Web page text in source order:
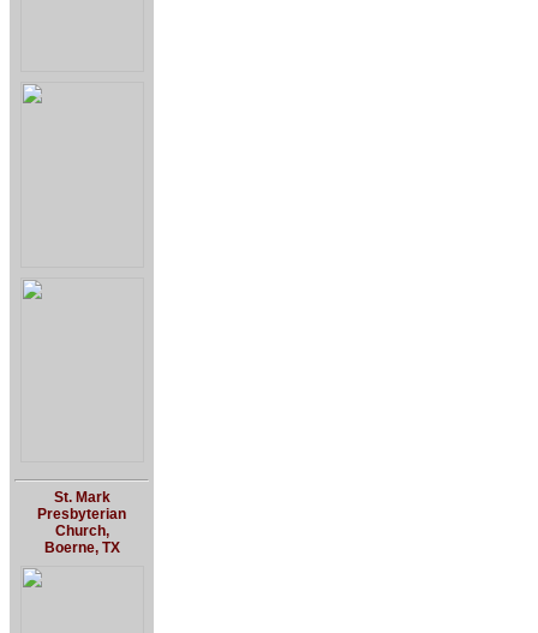
St. Mark
Presbyterian
Church,
Boerne, TX